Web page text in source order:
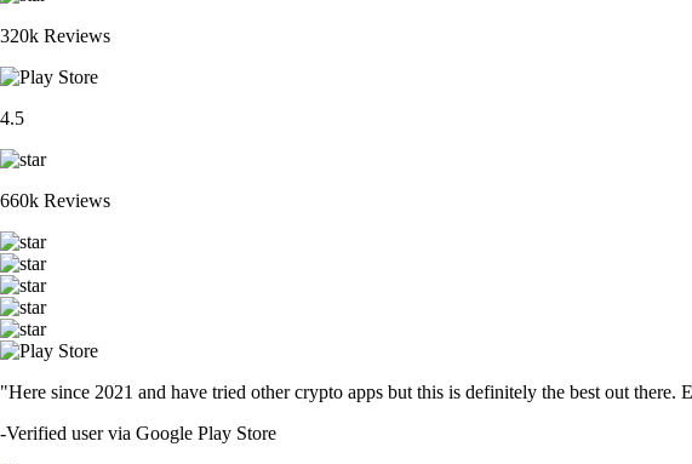
320k Reviews
4.5
660k Reviews
"Here since 2021 and have tried other crypto apps but this is definitely the best out there.
-Verified user via Google Play Store